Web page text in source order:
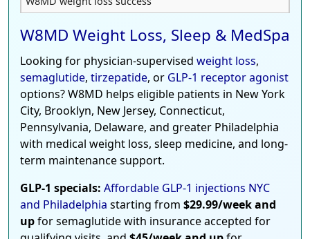
W8MD Weight Loss, Sleep & MedSpa
Looking for physician-supervised weight loss,
semaglutide, tirzepatide, or GLP-1 receptor agonist
options? W8MD helps eligible patients in New York
City, Brooklyn, New Jersey, Connecticut,
Pennsylvania, Delaware, and greater Philadelphia
with medical weight loss, sleep medicine, and long-
term maintenance support.
GLP-1 specials: Affordable GLP-1 injections NYC
and Philadelphia starting from $29.99/week and
upfor semaglutide with insurance accepted for